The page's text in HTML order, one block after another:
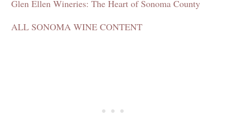
Glen Ellen Wineries: The Heart of Sonoma County
ALL SONOMA WINE CONTENT